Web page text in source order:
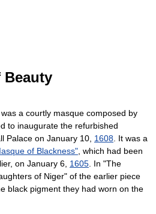
Beauty
a courtly masque composed by
to inaugurate the refurbished
Palace on January 10, 1608 . It was a
of Blackness" , which had been
on January 6, 1605 . In "The
of Niger" of the earlier piece
black pigment they had worn on the